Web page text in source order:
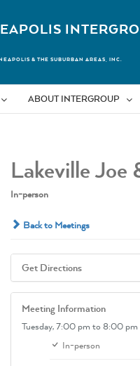
& THE SUBURBAN AREAS, INC.
ABOUT INTERGROUP
Lakeville Joe
In-person
Back to Meetings
Get Directions
Meeting Information
Tuesday,7:00 pm to 8:00 pm
In-person